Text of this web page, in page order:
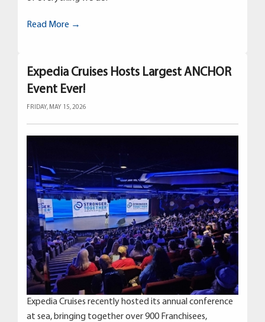
Read More →
Expedia Cruises Hosts Largest ANCHOR
Event Ever!
FRIDAY, MAY 15, 2026
Expedia Cruises recently hosted its annual conference
at sea, bringing together over 900 Franchisees,